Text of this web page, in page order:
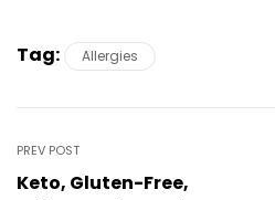
Tag: Allergies
PREV POST
Keto, Gluten-Free,